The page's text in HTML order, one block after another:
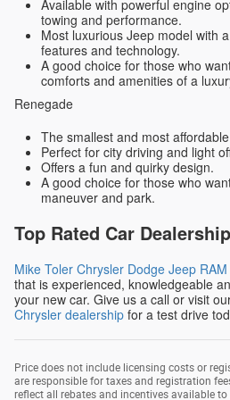
Available with powerful engine
towing and performance.
Most luxurious Jeep model with
features and technology.
A good choice for those who
comforts and amenities of a
Renegade
The smallest and most
Perfect for city driving and light
Offers a fun and quirky design.
A good choice for those who
maneuver and park.
Top Rated Car
Mike Toler Chrysler Dodge Jeep
that is experienced, knowledgeable
your new car. Give us a call or visit
Chrysler dealership for a test drive
Price does not include licensing costs or
are responsible for taxes and registration
reflect all rebates and incentives available